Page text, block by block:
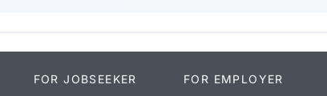
FOR JOBSEEKER FOR EMPLOYER